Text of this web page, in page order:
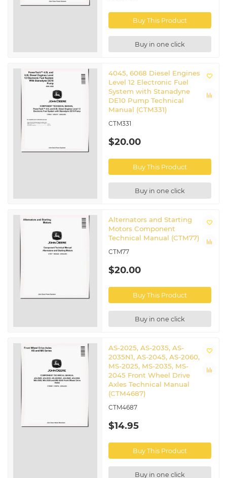
Buy This Product
Buy in one click
4045, 6068 Diesel Engines
Level 12 Electronic Fuel
System with Stanadyne
DE10 Pump Technical
Manual (CTM331)
CTM331
$20.00
Buy This Product
Buy in one click
Alternators and Starting
Motors Component
Technical Manual (CTM77)
CTM77
$20.00
Buy This Product
Buy in one click
AS-2025, AS-2035, AS-
2035N1, AS-2045, AS-2060,
MS-2025, MS-2035, MS-
2045 Front Wheel Drive
Axles Technical Manual
(CTM4687)
CTM4687
$14.95
Buy This Product
Buy in one click